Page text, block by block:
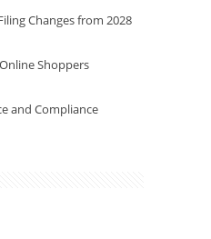
Changes from 2028
Shoppers
and Compliance